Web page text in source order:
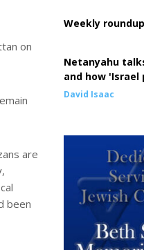
on
are
been
Weekly
Netanyahu
and how 'Israel
greatest
David Isaac